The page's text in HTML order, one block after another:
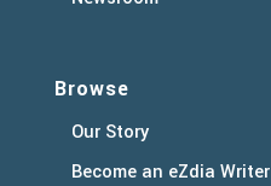
Browse
Our Story
Become an eZdia Writer